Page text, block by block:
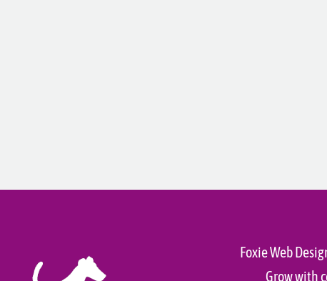
Foxie Web
Grow with